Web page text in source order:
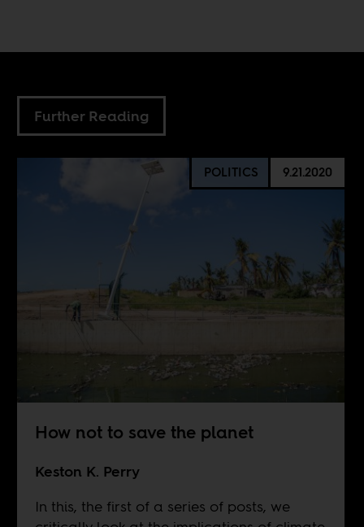
Further Reading
POLITICS 9.21.2020
How not to save the planet
Keston K. Perry
In this, the first of a series of posts, we